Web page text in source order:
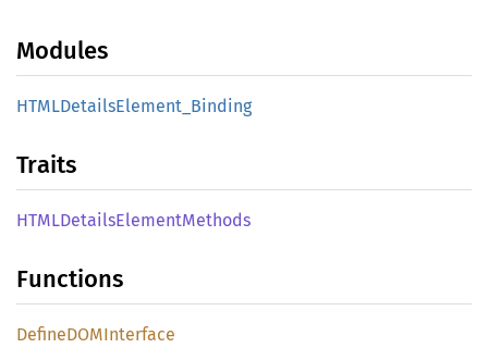
Modules
HTMLDetailsElement_ Binding
Traits
HTMLDetailsElementMethods
Functions
DefineDOMInterface